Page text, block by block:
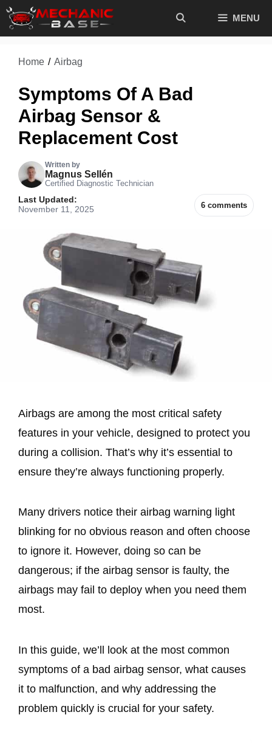
Skip
MENU
Home / Airbag
Symptoms Of A Bad
Airbag Sensor &
Replacement Cost
Written by
Magnus Sellén
Certified Diagnostic Technician
6 comments
Last Updated:
November 11, 2025
Airbags are among the most critical safety
features in your vehicle, designed to protect you
during a collision. That’s why it’s essential to
ensure they’re always functioning properly.
Many drivers notice their airbag warning light
blinking for no obvious reason and often choose
to ignore it. However, doing so can be
dangerous; if the airbag sensor is faulty, the
airbags may fail to deploy when you need them
most.
In this guide, we’ll look at the most common
symptoms of a bad airbag sensor, what causes
it to malfunction, and why addressing the
problem quickly is crucial for your safety.